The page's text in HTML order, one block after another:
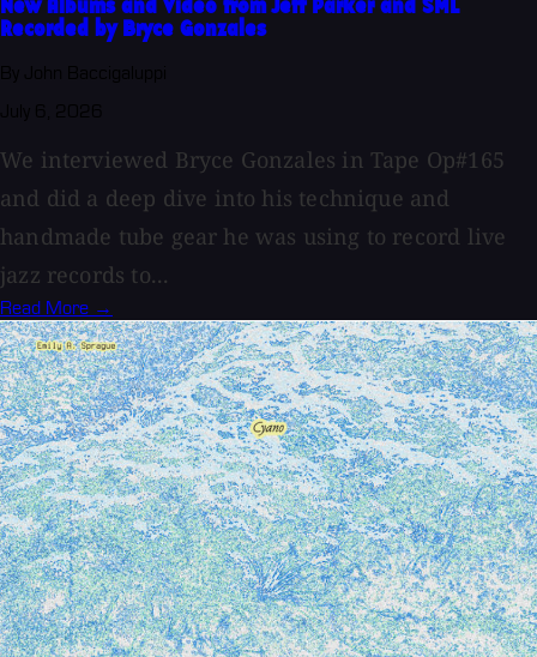
New Albums and Video from Jeff Parker and SML
Recorded by Bryce Gonzales
We interviewed Bryce Gonzales in Tape Op#165
and did a deep dive into his technique and
handmade tube gear he was using to record live
jazz records to...
Read More →